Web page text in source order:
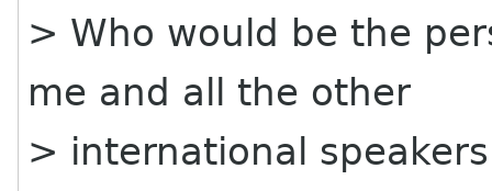
> Who would be the
me and all the other
> international